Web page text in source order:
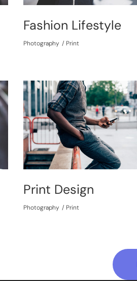
Fashion Lifestyle
Photography Print
Print Design
Photography Print